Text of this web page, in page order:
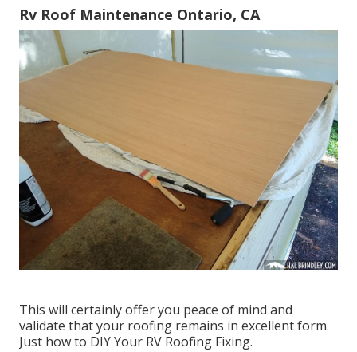
Rv Roof Maintenance Ontario, CA
This will certainly offer you peace of mind and
validate that your roofing remains in excellent form.
Just how to DIY Your RV Roofing Fixing.